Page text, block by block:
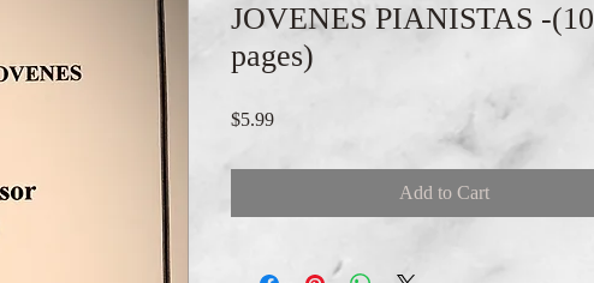
JOVENES PIANISTAS -(10
pages)
$5.99Price
Add to Cart